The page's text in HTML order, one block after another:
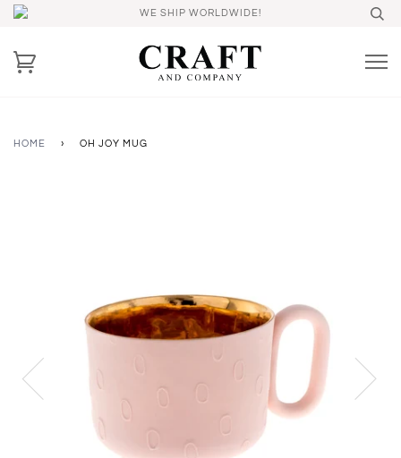
WE SHIP WORLDWIDE!
HOME › OH JOY MUG